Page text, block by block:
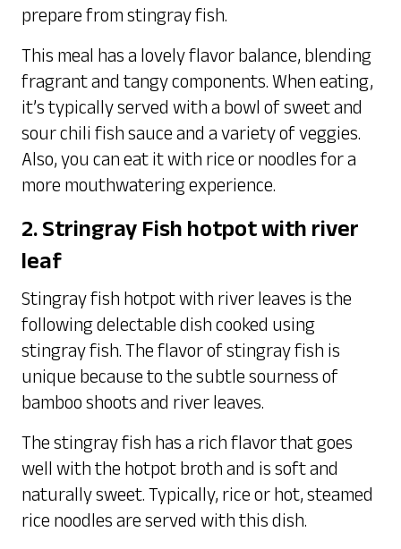
prepare from stingray fish.
This meal has a lovely flavor balance, blending
fragrant and tangy components. When eating,
it’s typically served with a bowl of sweet and
sour chili fish sauce and a variety of veggies.
Also, you can eat it with rice or noodles for a
more mouthwatering experience.
2. Stringray Fish hotpot with river
leaf
Stingray fish hotpot with river leaves is the
following delectable dish cooked using
stingray fish. The flavor of stingray fish is
unique because to the subtle sourness of
bamboo shoots and river leaves.
The stingray fish has a rich flavor that goes
well with the hotpot broth and is soft and
naturally sweet. Typically, rice or hot, steamed
rice noodles are served with this dish.